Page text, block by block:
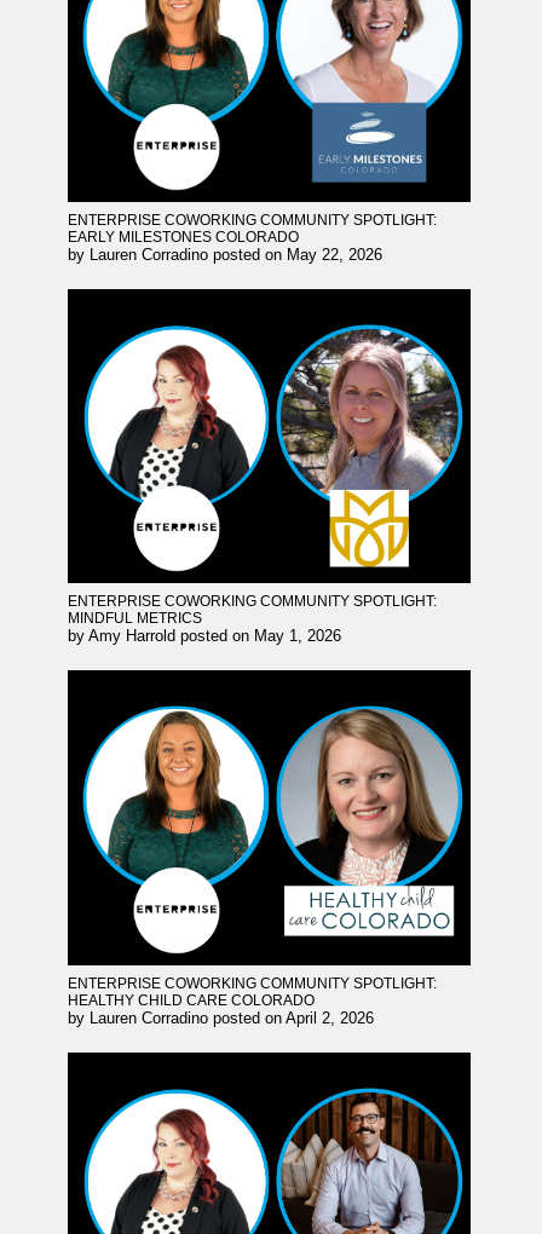
ENTERPRISE COWORKING COMMUNITY SPOTLIGHT:
EARLY MILESTONES COLORADO
by Lauren Corradino posted on May 22, 2026
ENTERPRISE COWORKING COMMUNITY SPOTLIGHT:
MINDFUL METRICS
by Amy Harrold posted on May 1, 2026
ENTERPRISE COWORKING COMMUNITY SPOTLIGHT:
HEALTHY CHILD CARE COLORADO
by Lauren Corradino posted on April 2, 2026